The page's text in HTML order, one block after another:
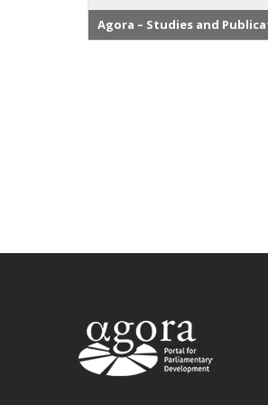
Agora – Studies and